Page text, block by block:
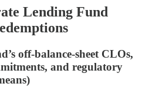
Lending Fund
off-balance-sheet CLOs,
and regulatory